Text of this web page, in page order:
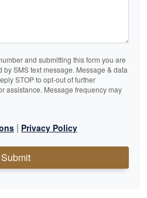
and submitting this form you are
SMS text message. Message & data
STOP to opt-out of further
assistance. Message frequency may
| Privacy Policy
Submit